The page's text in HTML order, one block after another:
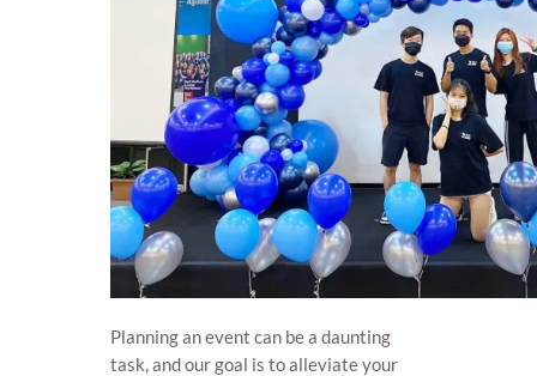
Planning an event can be a daunting
task, and our goal is to alleviate your